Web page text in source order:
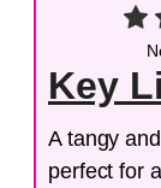
Key
A tangy
perfect for